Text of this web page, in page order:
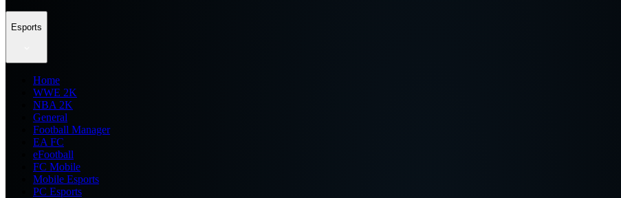
Esports
Home
WWE 2K
NBA 2K
General
Football Manager
EA FC
eFootball
FC Mobile
Mobile Esports
PC Esports